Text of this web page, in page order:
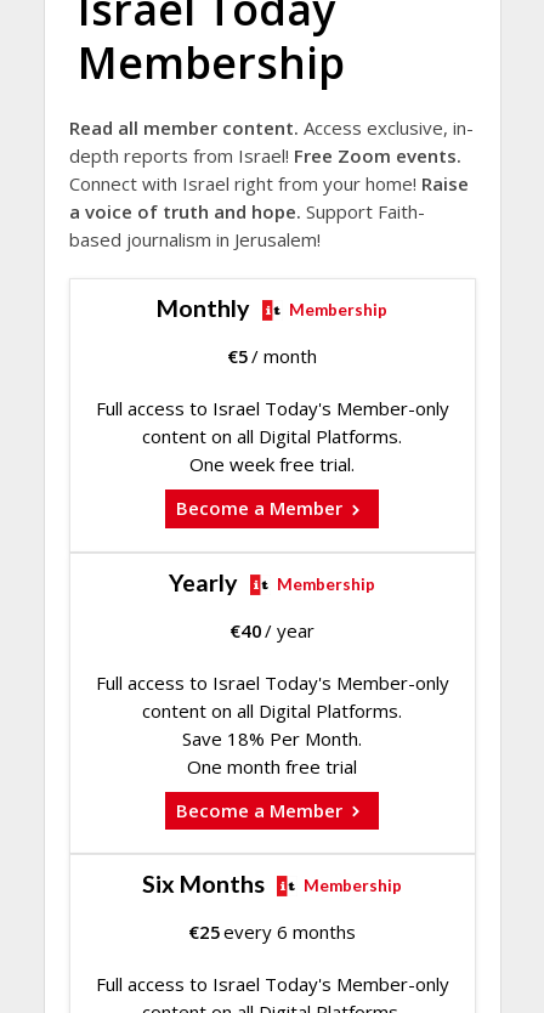
Membership
Read all member content. Access exclusive, in-
depth reports from Israel! Free Zoom events.
Connect with Israel right from your home! Raise
a voice of truth and hope. Support Faith-
based journalism in Jerusalem!
Monthly Membership
€5/ month
Full access to Israel Today's Member-only
content on all Digital Platforms.
One week free trial.
Become a Member
Yearly Membership
€40/ year
Full access to Israel Today's Member-only
content on all Digital Platforms.
Save 18% Per Month.
One month free trial
Become a Member
Six Months Membership
€25every 6 months
Full access to Israel Today's Member-only